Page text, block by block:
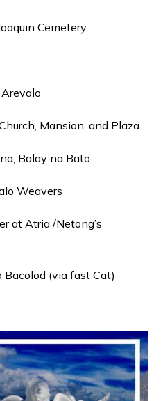
Cemetery
Mansion, and Plaza
Balay na Bato
Weavers
at Atria /Netong’s
Bacolod (via fast Cat)